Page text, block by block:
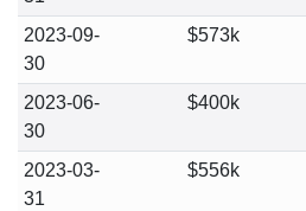
2023-09-
30
$573k
2023-06-
30
$400k
2023-03-
31
$556k